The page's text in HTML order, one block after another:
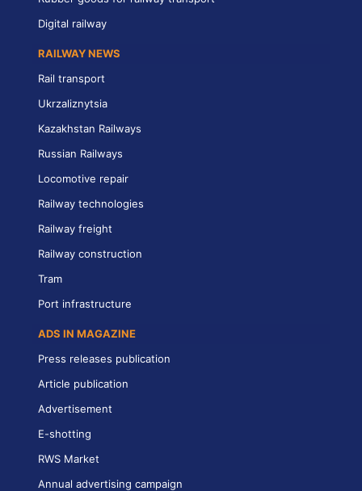
Digital railway
RAILWAY NEWS
Rail transport
Ukrzaliznytsia
Kazakhstan Railways
Russian Railways
Locomotive repair
Railway technologies
Railway freight
Railway construction
Tram
Port infrastructure
ADS IN MAGAZINE
Press releases publication
Article publication
Advertisement
E-shotting
RWS Market
Annual advertising campaign